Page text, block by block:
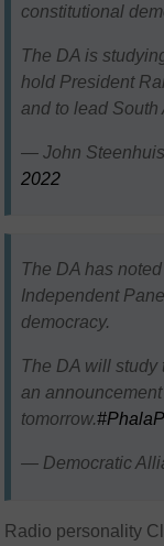
constitutional
The DA is
hold President
and to lead South
— John
2022
The DA has
Independent
democracy.
The DA will study
an
tomorrow.
— Democratic
Radio personality